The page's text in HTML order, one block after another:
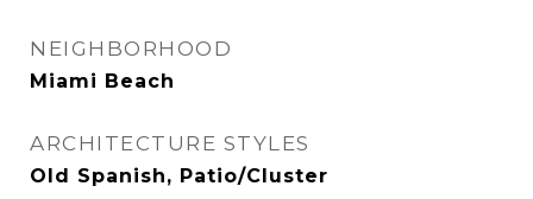
NEIGHBORHOOD
Miami Beach
ARCHITECTURE STYLES
Old Spanish, Patio/Cluster